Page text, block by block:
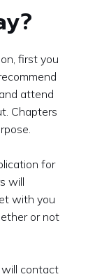
first you
attend
Chapters
for
will
with you
or not
will contact